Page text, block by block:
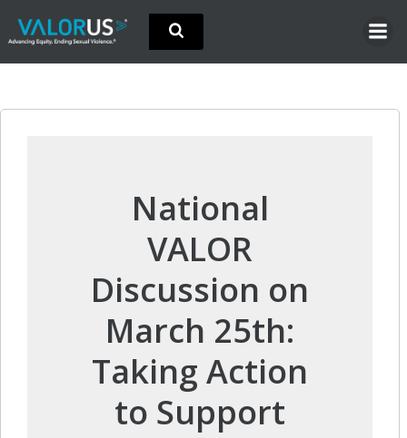
Skip
content
National
VALOR
Discussion on
March 25th:
Taking Action
to Support